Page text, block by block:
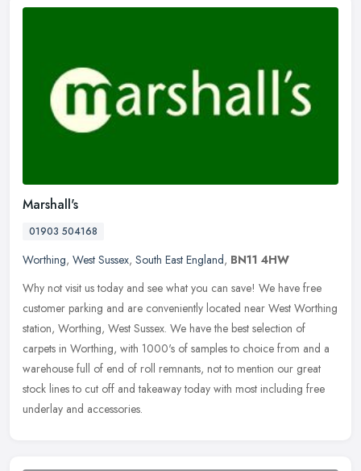
Marshall's
01903 504168
Worthing, West Sussex, South East England, BN11 4HW
Why not visit us today and see what you can save! We have free
customer parking and are conveniently located near West Worthing
station, Worthing, West Sussex. We have the best selection of
carpets in Worthing, with 1000's of samples to choice from and a
warehouse full of end of roll remnants, not to mention our great
stock lines to cut off and takeaway today with most including free
underlay and accessories.